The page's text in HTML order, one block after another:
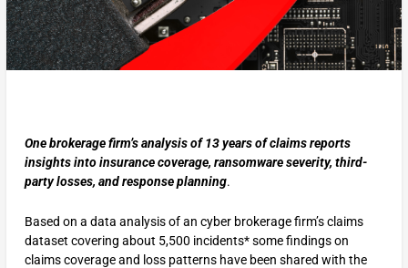
One brokerage firm’s analysis of 13 years of claims reports
insights into insurance coverage, ransomware severity, third-
party losses, and response planning.
Based on a data analysis of an cyber brokerage firm’s claims
dataset covering about 5,500 incidents* some findings on
claims coverage and loss patterns have been shared with the